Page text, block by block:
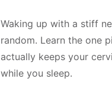
Waking up with a stiff
random. Learn the one
actually keeps your
while you sleep.